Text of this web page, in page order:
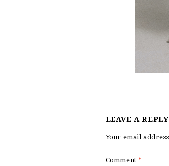
LEAVE A REPLY
Your email
Comment*